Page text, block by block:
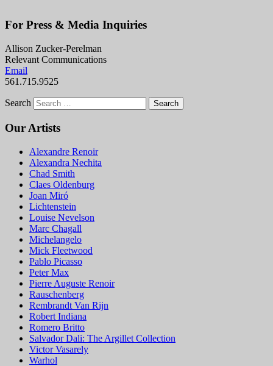
For Press & Media Inquiries
Allison Zucker-Perelman
Relevant Communications
Email
561.715.9525
Search
Our Artists
Alexandre Renoir
Alexandra Nechita
Chad Smith
Claes Oldenburg
Joan Miró
Lichtenstein
Louise Nevelson
Marc Chagall
Michelangelo
Mick Fleetwood
Pablo Picasso
Peter Max
Pierre Auguste Renoir
Rauschenberg
Rembrandt Van Rijn
Robert Indiana
Romero Britto
Salvador Dali: The Argillet Collection
Victor Vasarely
Warhol